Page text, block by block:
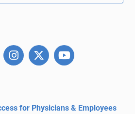
for Physicians & Employees